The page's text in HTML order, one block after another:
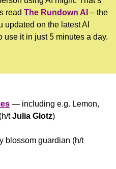
read The Rundown AI – the
updated on the latest AI
use it in just 5 minutes a day.
— including e.g. Lemon,
t Julia Glotz)
cherry blossom guardian (h/t